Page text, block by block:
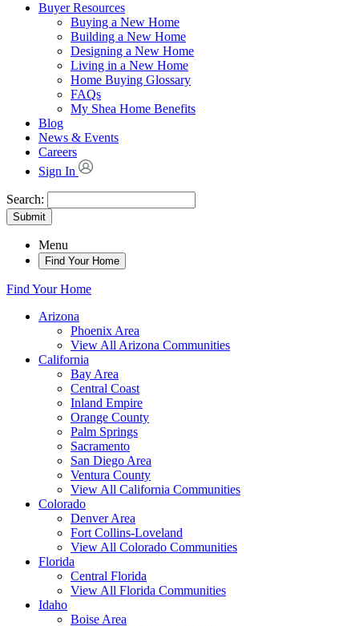
Buyer Resources
Buying a New Home
Building a New Home
Designing a New Home
Living in a New Home
Home Buying Glossary
FAQs
My Shea Home Benefits
Blog
News & Events
Careers
Sign In
Search:
Submit
Menu
Find Your Home
Find Your Home
Arizona
Phoenix Area
View All Arizona Communities
California
Bay Area
Central Coast
Inland Empire
Orange County
Palm Springs
Sacramento
San Diego Area
Ventura County
View All California Communities
Colorado
Denver Area
Fort Collins-Loveland
View All Colorado Communities
Florida
Central Florida
View All Florida Communities
Idaho
Boise Area